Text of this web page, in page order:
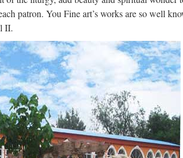
readers. Title: The Crimson Lily in our Midst,
pages, Page: 1 …
noncombat decoration for heroism) for his
on PT-109 1943 …
NEW ADVENT: …
instant download. Includes the Catholic
associations and are …
patron. You Fine art’s works are so well
II.